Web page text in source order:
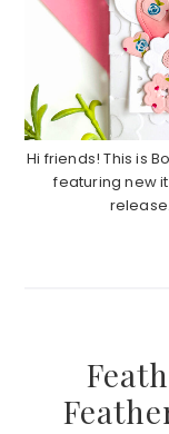
Hi friends! This is
featuring new